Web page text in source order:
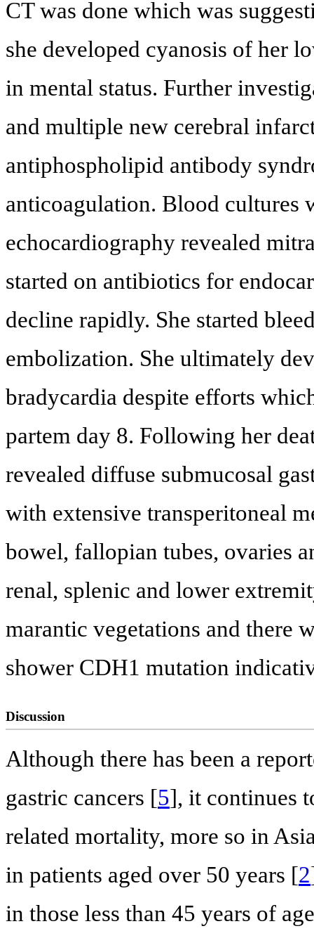
CT was done which was
she developed cyanosis of her
in mental status. Further
and multiple new cerebral
antiphospholipid antibody
anticoagulation. Blood cultures
echocardiography revealed
started on antibiotics for
decline rapidly. She started
embolization. She ultimately
bradycardia despite efforts
partem day 8. Following her
revealed diffuse submucosal
with extensive transperitoneal
bowel, fallopian tubes, ovaries
renal, splenic and lower
marantic vegetations and there
shower CDH1 mutation
Discussion
Although there has been a
gastric cancers [5], it continues
related mortality, more so in
in patients aged over 50 years [2
in those less than 45 years of